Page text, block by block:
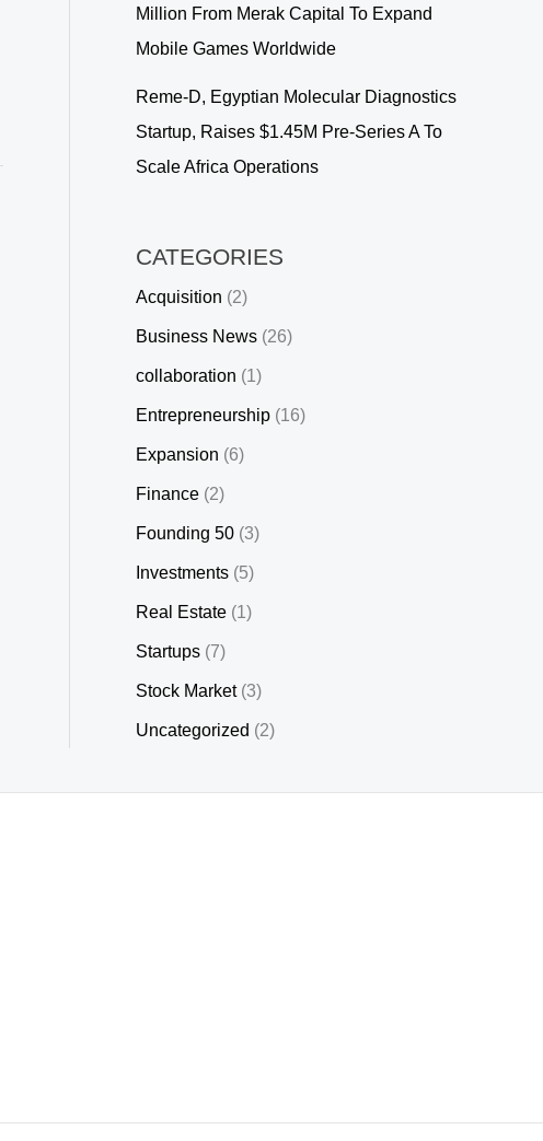
Million From Merak Capital To Expand
Mobile Games Worldwide
Reme-D, Egyptian Molecular Diagnostics
Startup, Raises $1.45M Pre-Series A To
Scale Africa Operations
CATEGORIES
Acquisition (2)
Business News (26)
collaboration (1)
Entrepreneurship (16)
Expansion (6)
Finance (2)
Founding 50 (3)
Investments (5)
Real Estate (1)
Startups (7)
Stock Market(3)
Uncategorized (2)